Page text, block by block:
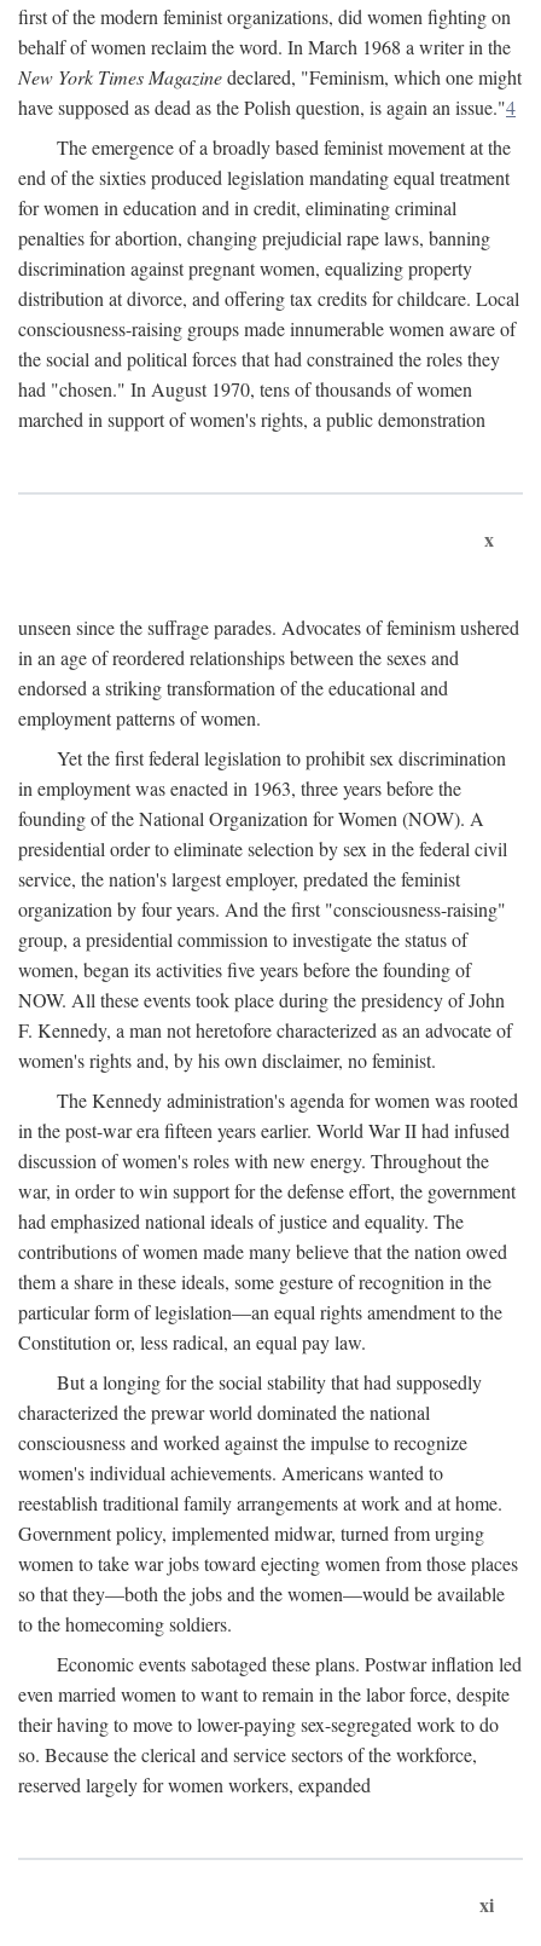
first of the modern feminist organizations, did women fighting on
behalf of women reclaim the word. In March 1968 a writer in the
New York Times Magazinedeclared, "Feminism, which one might
have supposed as dead as the Polish question, is again an issue."4
The emergence of a broadly based feminist movement at the
end of the sixties produced legislation mandating equal treatment
for women in education and in credit, eliminating criminal
penalties for abortion, changing prejudicial rape laws, banning
discrimination against pregnant women, equalizing property
distribution at divorce, and offering tax credits for childcare. Local
consciousness-raising groups made innumerable women aware of
the social and political forces that had constrained the roles they
had "chosen." In August 1970, tens of thousands of women
marched in support of women's rights, a public demonstration
x
unseen since the suffrage parades. Advocates of feminism ushered
in an age of reordered relationships between the sexes and
endorsed a striking transformation of the educational and
employment patterns of women.
Yet the first federal legislation to prohibit sex discrimination
in employment was enacted in 1963, three years before the
founding of the National Organization for Women (NOW). A
presidential order to eliminate selection by sex in the federal civil
service, the nation's largest employer, predated the feminist
organization by four years. And the first "consciousness-raising"
group, a presidential commission to investigate the status of
women, began its activities five years before the founding of
NOW. All these events took place during the presidency of John
F. Kennedy, a man not heretofore characterized as an advocate of
women's rights and, by his own disclaimer, no feminist.
The Kennedy administration's agenda for women was rooted
in the post-war era fifteen years earlier. World War II had infused
discussion of women's roles with new energy. Throughout the
war, in order to win support for the defense effort, the government
had emphasized national ideals of justice and equality. The
contributions of women made many believe that the nation owed
them a share in these ideals, some gesture of recognition in the
particular form of legislation—an equal rights amendment to the
Constitution or, less radical, an equal pay law.
But a longing for the social stability that had supposedly
characterized the prewar world dominated the national
consciousness and worked against the impulse to recognize
women's individual achievements. Americans wanted to
reestablish traditional family arrangements at work and at home.
Government policy, implemented midwar, turned from urging
women to take war jobs toward ejecting women from those places
so that they—both the jobs and the women—would be available
to the homecoming soldiers.
Economic events sabotaged these plans. Postwar inflation led
even married women to want to remain in the labor force, despite
their having to move to lower-paying sex-segregated work to do
so. Because the clerical and service sectors of the workforce,
reserved largely for women workers, expanded
xi